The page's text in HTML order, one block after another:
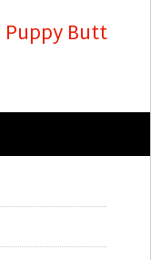
Puppy Butt